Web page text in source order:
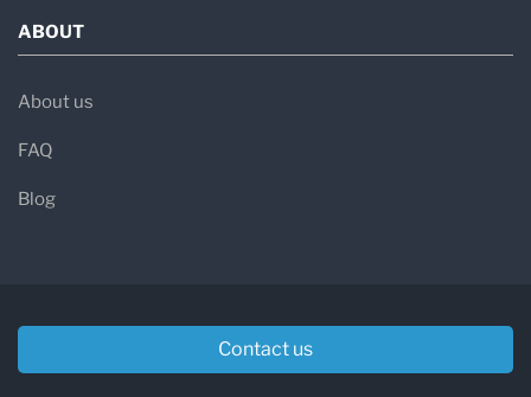
ABOUT
About us
FAQ
Blog
Contact us